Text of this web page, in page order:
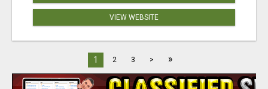
VIEW WEBSITE
1 2 3 > »